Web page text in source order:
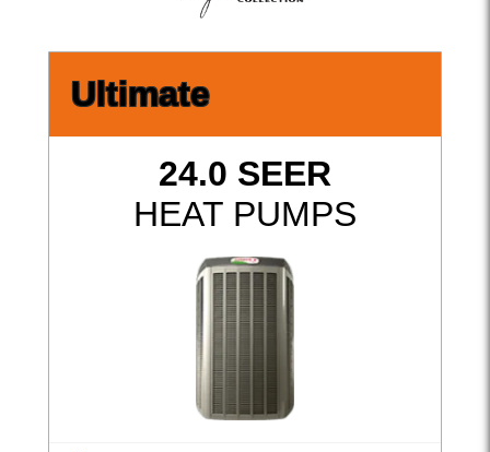
Ultimate
24.0 SEER
HEAT PUMPS